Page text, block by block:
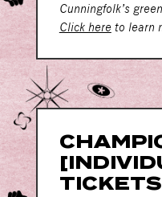
Cunningfolk’s
Click hereto learn